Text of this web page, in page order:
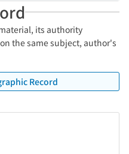
its authority
the same subject, author's
Record